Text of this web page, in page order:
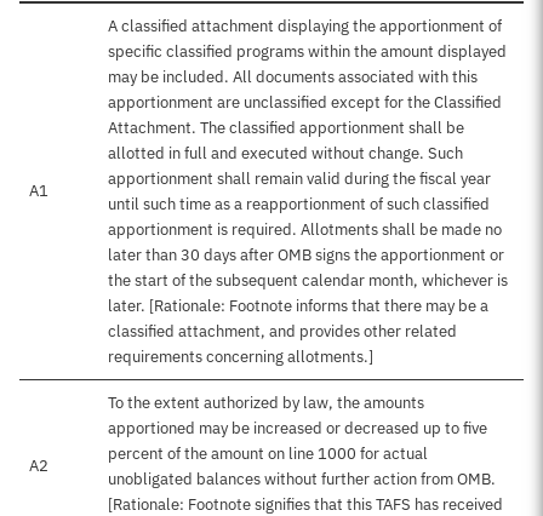
A1
A classified attachment displaying the apportionment of
specific classified programs within the amount displayed
may be included. All documents associated with this
apportionment are unclassified except for the Classified
Attachment. The classified apportionment shall be
allotted in full and executed without change. Such
apportionment shall remain valid during the fiscal year
until such time as a reapportionment of such classified
apportionment is required. Allotments shall be made no
later than 30 days after OMB signs the apportionment or
the start of the subsequent calendar month, whichever is
later. [Rationale: Footnote informs that there may be a
classified attachment, and provides other related
requirements concerning allotments.]
A2
To the extent authorized by law, the amounts
apportioned may be increased or decreased up to five
percent of the amount on line 1000 for actual
unobligated balances without further action from OMB.
[Rationale: Footnote signifies that this TAFS has received